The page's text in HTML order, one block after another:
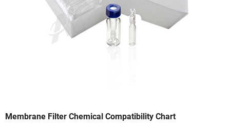
Membrane Filter Chemical Compatibility Chart